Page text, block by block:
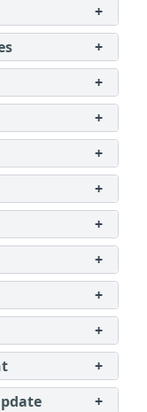
+
+
+
+
+
+
+
+
+
+
+
+